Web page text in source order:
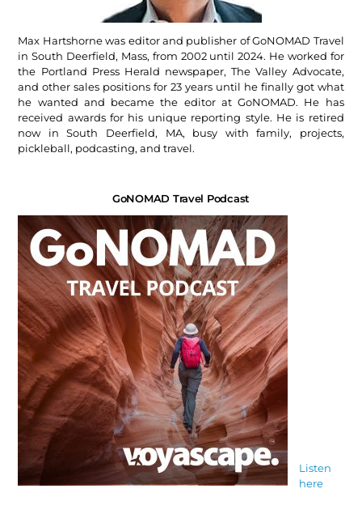
Max Hartshorne was editor and publisher of GoNOMAD Travel
in South Deerfield, Mass, from 2002 until 2024. He worked for
the Portland Press Herald newspaper, The Valley Advocate,
and other sales positions for 23 years until he finally got what
he wanted and became the editor at GoNOMAD. He has
received awards for his unique reporting style. He is retired
now in South Deerfield, MA, busy with family, projects,
pickleball, podcasting, and travel.
GoNOMAD Travel Podcast
Listen
here